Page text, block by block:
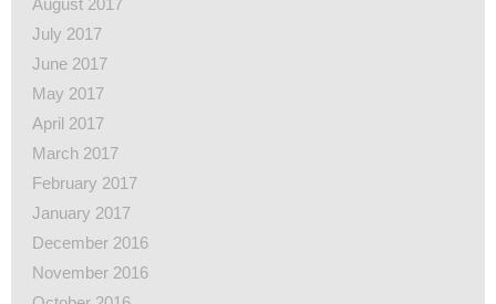
August 2017
July 2017
June 2017
May 2017
April 2017
March 2017
February 2017
January 2017
December 2016
November 2016